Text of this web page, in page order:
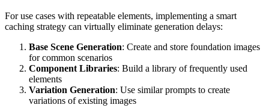
For use cases with repeatable elements, implementing a smart
caching strategy can virtually eliminate generation delays:
Base Scene Generation: Create and store foundation images
for common scenarios
Component Libraries: Build a library of frequently used
elements
Variation Generation: Use similar prompts to create
variations of existing images